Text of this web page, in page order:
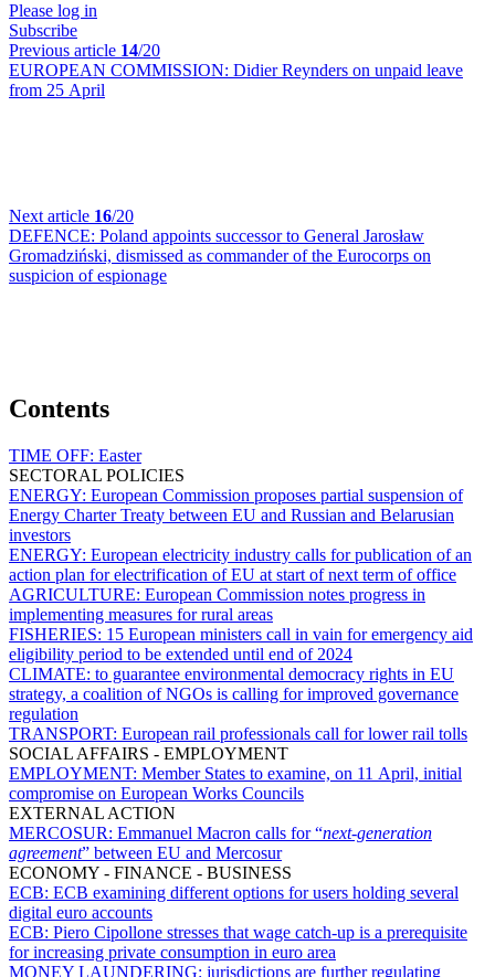
Please log in
Subscribe
Previous article 14/20
EUROPEAN COMMISSION: Didier Reynders on unpaid leave
from 25 April
Next article 16/20
DEFENCE: Poland appoints successor to General Jarosław
Gromadziński, dismissed as commander of the Eurocorps on
suspicion of espionage
Contents
TIME OFF: Easter
SECTORAL POLICIES
ENERGY: European Commission proposes partial suspension of
Energy Charter Treaty between EU and Russian and Belarusian
investors
ENERGY: European electricity industry calls for publication of an
action plan for electrification of EU at start of next term of office
AGRICULTURE: European Commission notes progress in
implementing measures for rural areas
FISHERIES: 15 European ministers call in vain for emergency aid
eligibility period to be extended until end of 2024
CLIMATE: to guarantee environmental democracy rights in EU
strategy, a coalition of NGOs is calling for improved governance
regulation
TRANSPORT: European rail professionals call for lower rail tolls
SOCIAL AFFAIRS - EMPLOYMENT
EMPLOYMENT: Member States to examine, on 11 April, initial
compromise on European Works Councils
EXTERNAL ACTION
MERCOSUR: Emmanuel Macron calls for “next-generation
agreement” between EU and Mercosur
ECONOMY - FINANCE - BUSINESS
ECB: ECB examining different options for users holding several
digital euro accounts
ECB: Piero Cipollone stresses that wage catch-up is a prerequisite
for increasing private consumption in euro area
MONEY LAUNDERING: jurisdictions are further regulating